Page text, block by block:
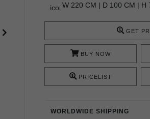
W 220 CM | D 100 CM | H
GET
BUY NOW
PRICELIST
WORLDWIDE SHIPPING